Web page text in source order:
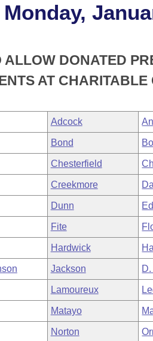
Meetings
of 1874
DONATED
AT CHARITABLE
Adcock
Bond
Chesterfield
Creekmore
Dunn
Fite
Hardwick
Jackson
Lamoureux
Matayo
Norton